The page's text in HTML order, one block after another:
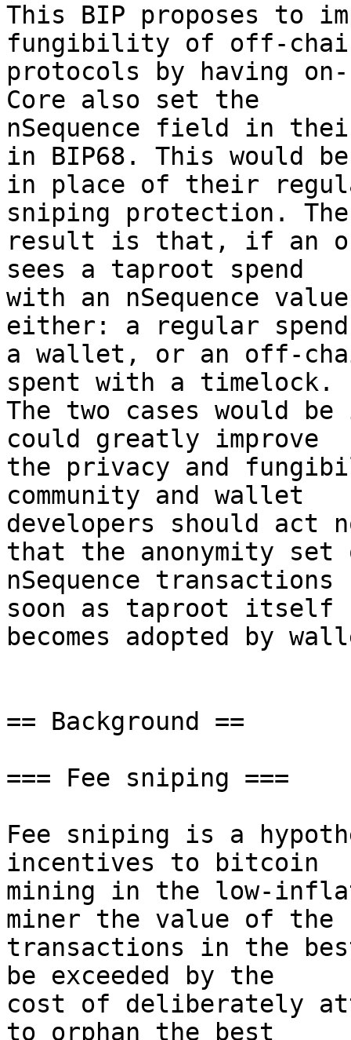
This BIP proposes to
fungibility of off-
protocols by having
Core also set the
nSequence field in
in BIP68. This would be
in place of their
sniping protection. The
result is that, if an
sees a taproot spend
with an nSequence
either: a regular
a wallet, or an off-
spent with a timelock.
The two cases would
could greatly improve
the privacy and
community and wallet
developers should act
that the anonymity set
nSequence
soon as taproot itself
becomes adopted by
== Background ==
=== Fee sniping ===
Fee sniping is a
incentives to bitcoin
mining in the low-
miner the value of the
transactions in the
be exceeded by the
cost of deliberately
to orphan the best